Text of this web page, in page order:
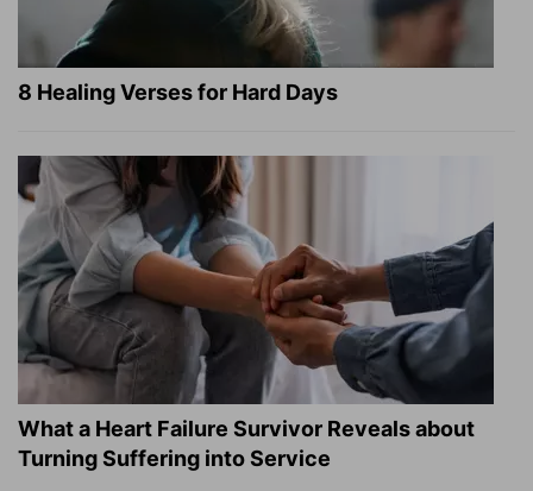
8 Healing Verses for Hard Days
What a Heart Failure Survivor Reveals about
Turning Suffering into Service